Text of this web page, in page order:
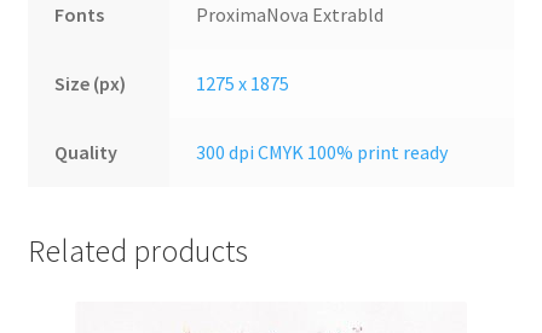
Fonts ProximaNova Extrabld
Size (px) 1275 x 1875
Quality 300 dpi CMYK 100% print ready
Related products